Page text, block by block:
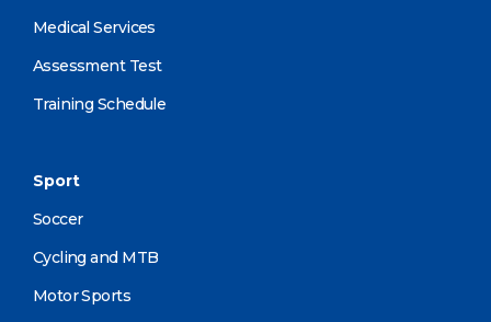
Medical Services
Assessment Test
Training Schedule
Sport
Soccer
Cycling and MTB
Motor Sports